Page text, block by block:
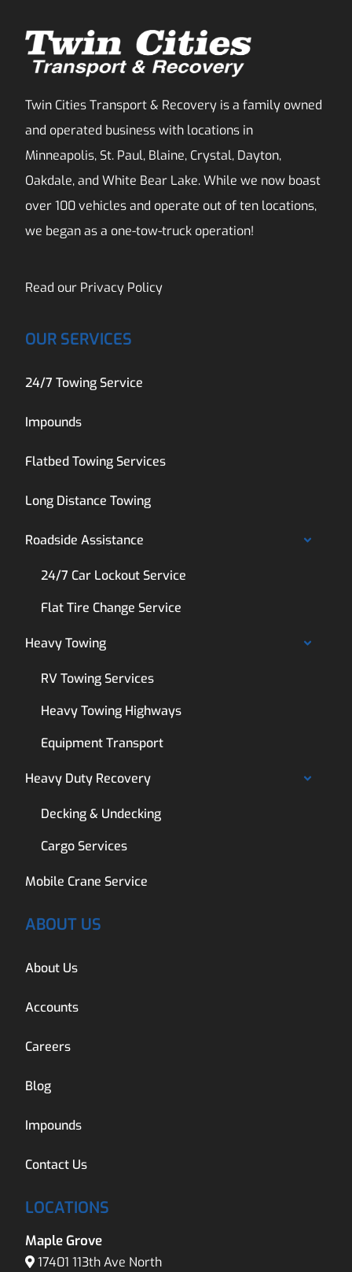
Twin Cities Transport & Recovery is a family owned
and operated business with locations in
Minneapolis, St. Paul, Blaine, Crystal, Dayton,
Oakdale, and White Bear Lake. While we now boast
over 100 vehicles and operate out of ten locations,
we began as a one-tow-truck operation!
Read our Privacy Policy
OUR SERVICES
24/7 Towing Service
Impounds
Flatbed Towing Services
Long Distance Towing
Roadside Assistance
24/7 Car Lockout Service
Flat Tire Change Service
Heavy Towing
RV Towing Services
Heavy Towing Highways
Equipment Transport
Heavy Duty Recovery
Decking & Undecking
Cargo Services
Mobile Crane Service
ABOUT US
About Us
Accounts
Careers
Blog
Impounds
Contact Us
LOCATIONS
Maple Grove
17401 113th Ave North